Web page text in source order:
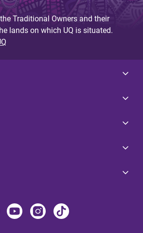
Traditional Owners and their
lands on which UQ is situated.